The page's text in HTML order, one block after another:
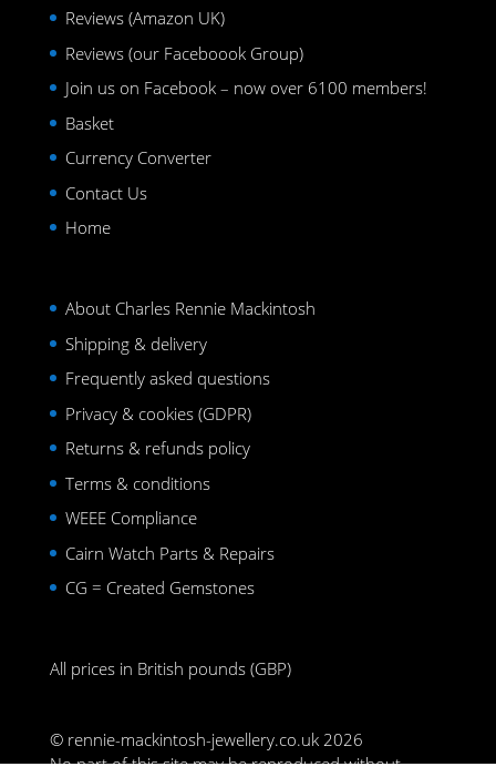
Reviews (Amazon UK)
Reviews (our Faceboook Group)
Join us on Facebook – now over 6100 members!
Basket
Currency Converter
Contact Us
Home
About Charles Rennie Mackintosh
Shipping & delivery
Frequently asked questions
Privacy & cookies (GDPR)
Returns & refunds policy
Terms & conditions
WEEE Compliance
Cairn Watch Parts & Repairs
CG = Created Gemstones
All prices in British pounds (GBP)
© rennie-mackintosh-jewellery.co.uk 2026
No part of this site may be reproduced without